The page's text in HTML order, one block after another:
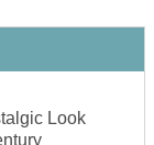
Look